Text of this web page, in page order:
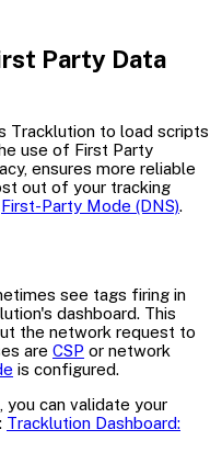
Party Data
Tracklution to load scripts
use of First Party
ensures more reliable
out of your tracking
First-Party Mode (DNS).
see tags firing in
dashboard. This
the network request to
are CSP or network
is configured.
you can validate your
Tracklution Dashboard: